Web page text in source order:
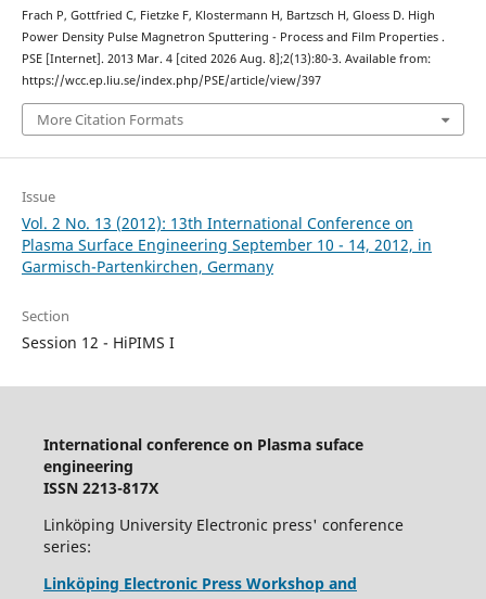
Frach P, Gottfried C, Fietzke F, Klostermann H, Bartzsch H, Gloess D. High
Power Density Pulse Magnetron Sputtering - Process and Film Properties .
PSE [Internet]. 2013 Mar. 4 [cited 2026 Aug. 8];2(13):80-3. Available from:
https://wcc.ep.liu.se/index.php/PSE/article/view/397
More Citation Formats
Issue
Vol. 2 No. 13 (2012): 13th International Conference on
Plasma Surface Engineering September 10 - 14, 2012, in
Garmisch-Partenkirchen, Germany
Section
Session 12 - HiPIMS I
International conference on Plasma suface
engineering
ISSN 2213-817X
Linköping University Electronic press' conference
series:
Linköping Electronic Press Workshop and